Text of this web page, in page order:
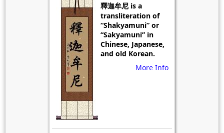
釋迦牟尼 is a
transliteration of
“Shakyamuni” or
“Sakyamuni” in
Chinese, Japanese,
and old Korean.
More Info